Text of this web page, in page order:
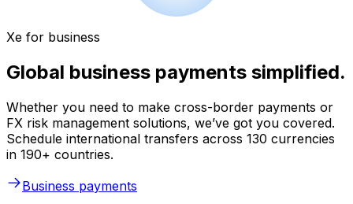
Xe for business
Global business payments simplified.
Whether you need to make cross-border payments or
FX risk management solutions, we’ve got you covered.
Schedule international transfers across 130 currencies
in 190+ countries.
Business payments